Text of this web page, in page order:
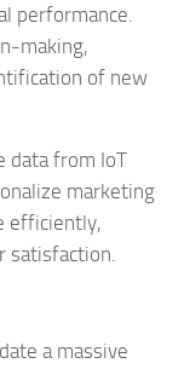
performance.
making,
of new
data from IoT
marketing
efficiently,
satisfaction.
a massive